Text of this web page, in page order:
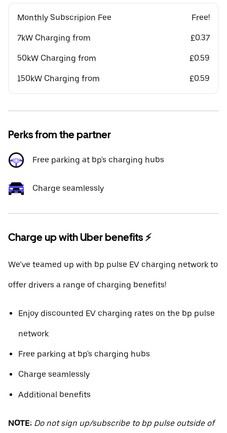
Monthly Subscripion Fee Free!
7kW Charging from £0.37
50kW Charging from £0.59
150kW Charging from £0.59
Perks from the partner
Free parking at bp's charging hubs
Charge seamlessly
Charge up with Uber benefits ⚡️
We’ve teamed up with bp pulse EV charging network to
offer drivers a range of charging benefits!
Enjoy discounted EV charging rates on the bp pulse
network
Free parking at bp's charging hubs
Charge seamlessly
Additional benefits
NOTE: Do not sign up/subscribe to bp pulse outside of